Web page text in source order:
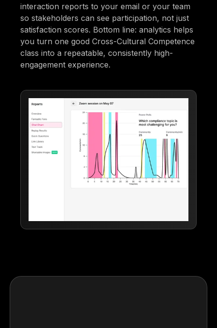
interaction reports to your email or your team
so stakeholders can see participation, not just
satisfaction scores. Bottom line: analytics helps
you turn one good Cross-Cultural Competence
class into a repeatable, consistently high-
engagement experience.